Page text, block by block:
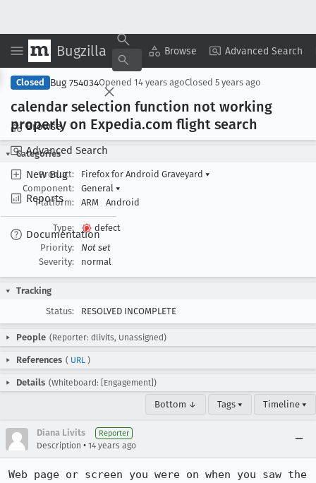
Bugzilla Browse Advanced Search
Browse
Advanced Search
New Bug
Reports
Documentation
Copy Summary ▾ View ▾
Closed Bug 754034Opened 14 years agoClosed 5 years ago
calendar selection function not working
properly on Expedia.com flight search
Categories
Product:
Firefox for Android Graveyard ▾
Component:
General ▾
Platform:
ARM Android
Type:
defect
Priority:
Not set
Severity:
normal
Tracking
Status:
RESOLVED INCOMPLETE
People (Reporter: dlivits, Unassigned)
References ( URL )
Details (Whiteboard: [Engagement])
Bottom ↓ Tags ▾ Timeline ▾
Diana Livits Reporter
Description • 14 years ago
Web page or screen you were on when you saw the